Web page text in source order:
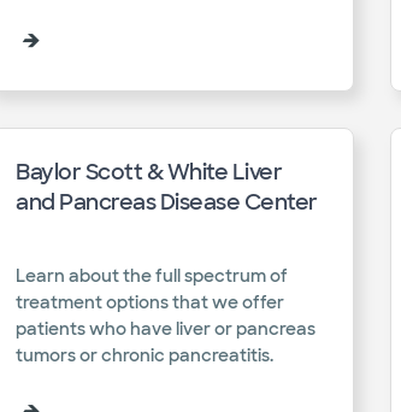
Baylor Scott & White Liver
and Pancreas Disease Center
Learn about the full spectrum of
treatment options that we offer
patients who have liver or pancreas
tumors or chronic pancreatitis.​